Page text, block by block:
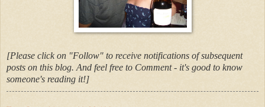
[Please click on "Follow" to receive notifications of subsequent
posts on this blog. And feel free to Comment - it's good to know
someone's reading it!]